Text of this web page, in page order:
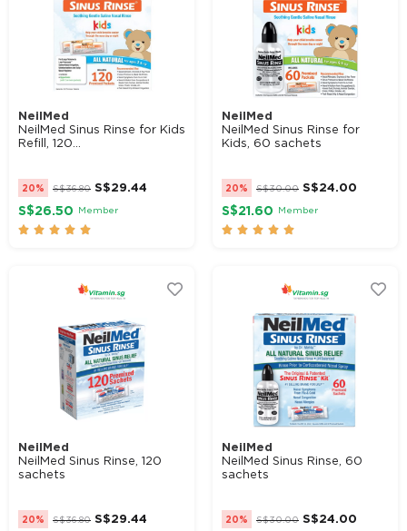
NeilMed
NeilMed Sinus Rinse for Kids
Refill, 120...
20% S$36.80 S$29.44
S$26.50 Member
    
NeilMed
NeilMed Sinus Rinse for
Kids, 60 sachets
20% S$30.00 S$24.00
S$21.60 Member
    
NeilMed
NeilMed Sinus Rinse, 120
sachets
20% S$36.80 S$29.44
NeilMed
NeilMed Sinus Rinse, 60
sachets
20% S$30.00 S$24.00